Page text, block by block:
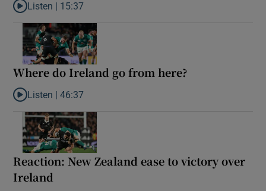
Listen to It’s not just Kobe McDonald, the AFL has snatched up
Listen | 15:37
Where do Ireland go from here?
Listen to Where do Ireland go from here?
Listen |46:37
Reaction: New Zealand ease to victory over
Ireland